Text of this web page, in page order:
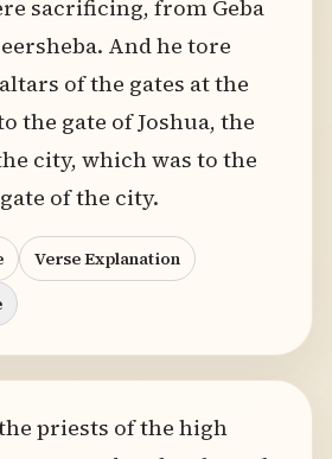
sacrificing, from Geba
And he tore
of the gates at the
the gate of Joshua, the
city, which was to the
of the city.
Verse Explanation
priests of the high